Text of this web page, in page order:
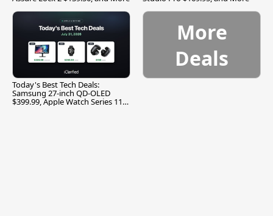
Today's Best Tech Deals:
Samsung 27-inch QD-OLED
$399.99, Apple Watch Series 11
More
Deals